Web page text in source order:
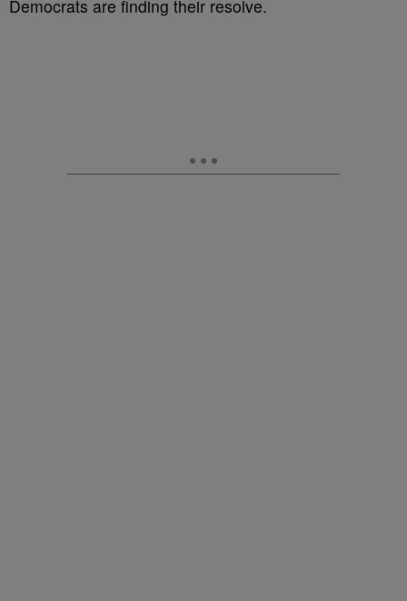
Democrats are finding their resolve.